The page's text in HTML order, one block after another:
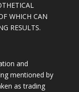
WHICH CAN
RESULTS.
and
mentioned by
as trading